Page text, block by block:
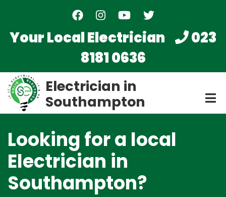
main
Your Local Electrician
023
8181 0636
Electrician in
Southampton
Looking for a local
Electrician in
Southampton?